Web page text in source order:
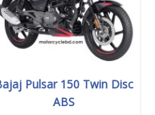
Pulsar 150 Twin Disc
ABS